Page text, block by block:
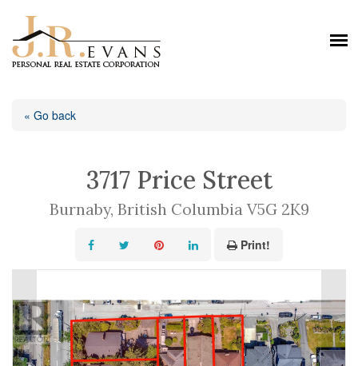
« Go back
3717 Price Street
Burnaby, British Columbia V5G 2K9
Print!